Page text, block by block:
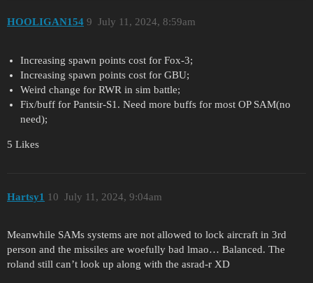
HOOLIGAN154 July 11, 2024, 8:59am
9
Increasing spawn points cost for Fox-3;
Increasing spawn points cost for GBU;
Weird change for RWR in sim battle;
Fix/buff for Pantsir-S1. Need more buffs for most OP SAM(no
need);
5 Likes
Hartsy1 July 11, 2024, 9:04am
10
Meanwhile SAMs systems are not allowed to lock aircraft in 3rd
person and the missiles are woefully bad lmao… Balanced. The
roland still can’t look up along with the asrad-r XD